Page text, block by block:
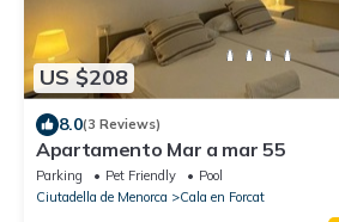
US $208
8.0(3 Reviews)
Apartamento Mar a mar 55
Parking Pet Friendly
Pool
Ciutadella de Menorca
Cala en Forcat